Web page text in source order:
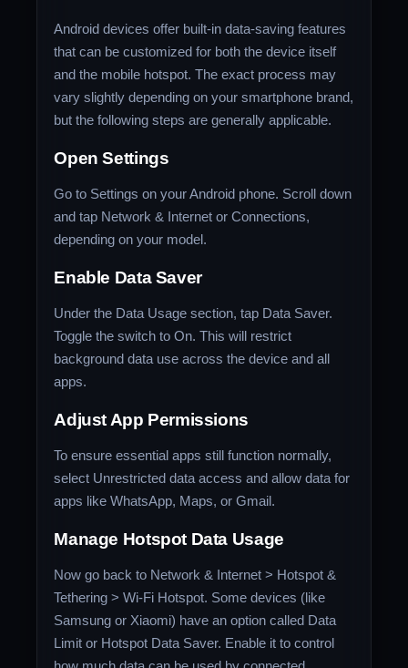
Android devices offer built-in data-saving features
that can be customized for both the device itself
and the mobile hotspot. The exact process may
vary slightly depending on your smartphone brand,
but the following steps are generally applicable.
Open Settings
Go to Settings on your Android phone. Scroll down
and tap Network & Internet or Connections,
depending on your model.
Enable Data Saver
Under the Data Usage section, tap Data Saver.
Toggle the switch to On. This will restrict
background data use across the device and all
apps.
Adjust App Permissions
To ensure essential apps still function normally,
select Unrestricted data access and allow data for
apps like WhatsApp, Maps, or Gmail.
Manage Hotspot Data Usage
Now go back to Network & Internet > Hotspot &
Tethering > Wi-Fi Hotspot. Some devices (like
Samsung or Xiaomi) have an option called Data
Limit or Hotspot Data Saver. Enable it to control